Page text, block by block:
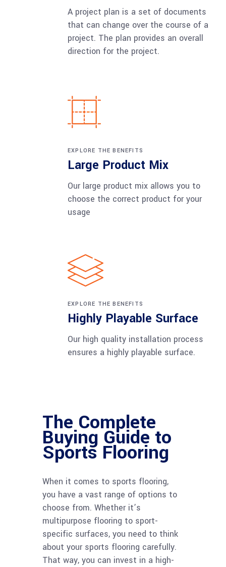
A project plan is a set of documents
that can change over the course of a
project. The plan provides an overall
direction for the project.
EXPLORE THE BENEFITS
Large Product Mix
Our large product mix allows you to
choose the correct product for your
usage
EXPLORE THE BENEFITS
Highly Playable Surface
Our high quality installation process
ensures a highly playable surface.
The Complete
Buying Guide to
Sports Flooring
When it comes to sports flooring,
you have a vast range of options to
choose from. Whether it’s
multipurpose flooring to sport-
specific surfaces, you need to think
about your sports flooring carefully.
That way, you can invest in a high-